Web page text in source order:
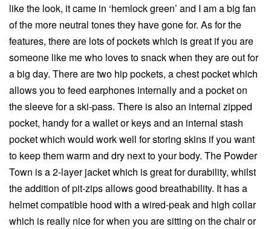
like the look, it came in ‘hemlock green’ and I am a big fan
of the more neutral tones they have gone for. As for the
features, there are lots of pockets which is great if you are
someone like me who loves to snack when they are out for
a big day. There are two hip pockets, a chest pocket which
allows you to feed earphones internally and a pocket on
the sleeve for a ski-pass. There is also an internal zipped
pocket, handy for a wallet or keys and an internal stash
pocket which would work well for storing skins if you want
to keep them warm and dry next to your body. The Powder
Town is a 2-layer jacket which is great for durability, whilst
the addition of pit-zips allows good breathability. It has a
helmet compatible hood with a wired-peak and high collar
which is really nice for when you are sitting on the chair or